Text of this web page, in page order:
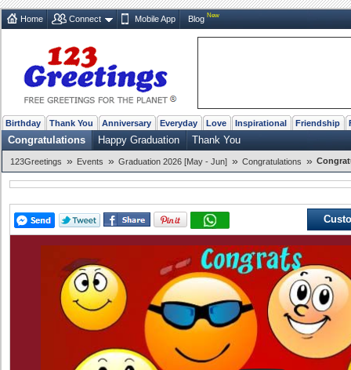
Home Connect Mobile App Blog New
Birthday Thank You Anniversary Everyday Love Inspirational Friendship
Congratulations Happy Graduation Thank You
123Greetings » Events » Graduation 2026 [May - Jun] » Congratulations »